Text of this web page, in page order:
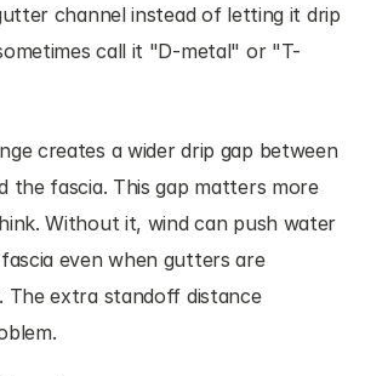
channel instead of letting it drip
call it "D-metal" or "T-
creates a wider drip gap between
the fascia. This gap matters more
Without it, wind can push water
even when gutters are
The extra standoff distance